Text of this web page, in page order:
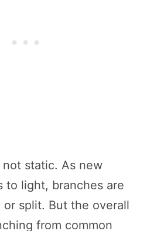
static. As new
to light, branches are
or split. But the overall
from common